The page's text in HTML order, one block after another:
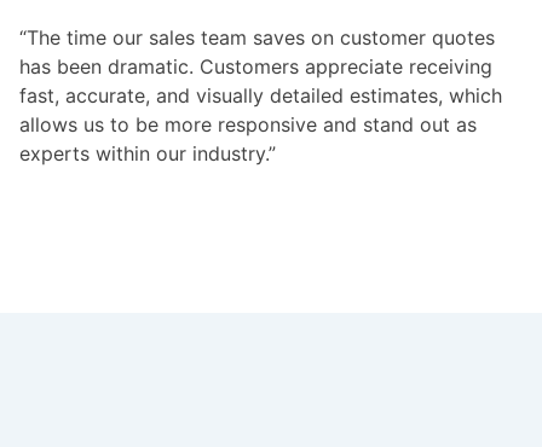
“The time our sales team saves on customer quotes
has been dramatic. Customers appreciate receiving
fast, accurate, and visually detailed estimates, which
allows us to be more responsive and stand out as
experts within our industry.”